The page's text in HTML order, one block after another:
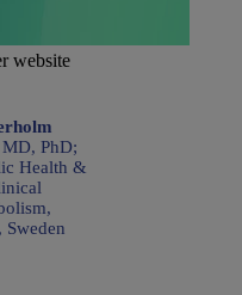
website
PhD;
Health &